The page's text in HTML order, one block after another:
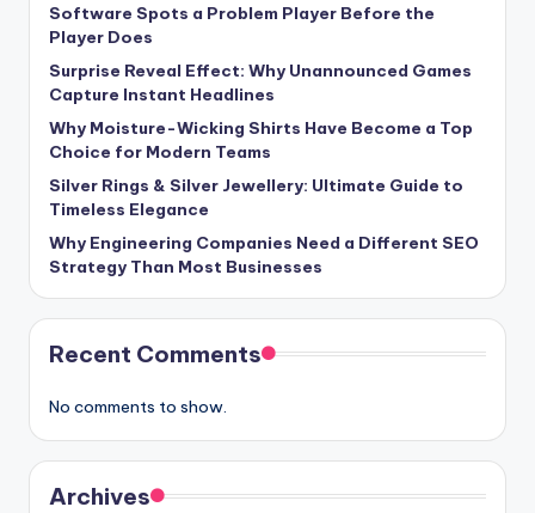
Software Spots a Problem Player Before the
Player Does
Surprise Reveal Effect: Why Unannounced Games
Capture Instant Headlines
Why Moisture-Wicking Shirts Have Become a Top
Choice for Modern Teams
Silver Rings & Silver Jewellery: Ultimate Guide to
Timeless Elegance
Why Engineering Companies Need a Different SEO
Strategy Than Most Businesses
Recent Comments
No comments to show.
Archives